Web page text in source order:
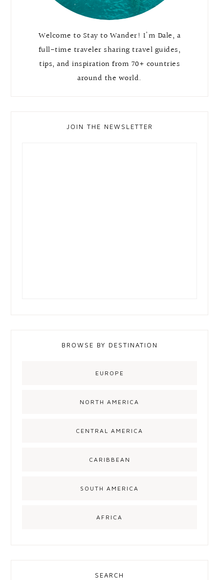
Welcome to Stay to Wander! I'm Dale, a
full-time traveler sharing travel guides,
tips, and inspiration from 70+ countries
around the world.
JOIN THE NEWSLETTER
BROWSE BY DESTINATION
EUROPE
NORTH AMERICA
CENTRAL AMERICA
CARIBBEAN
SOUTH AMERICA
AFRICA
SEARCH